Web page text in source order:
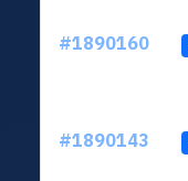
#1890160
#1890143